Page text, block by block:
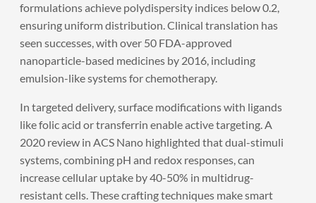
formulations achieve polydispersity indices below 0.2,
ensuring uniform distribution. Clinical translation has
seen successes, with over 50 FDA-approved
nanoparticle-based medicines by 2016, including
emulsion-like systems for chemotherapy.
In targeted delivery, surface modifications with ligands
like folic acid or transferrin enable active targeting. A
2020 review in ACS Nano highlighted that dual-stimuli
systems, combining pH and redox responses, can
increase cellular uptake by 40-50% in multidrug-
resistant cells. These crafting techniques make smart